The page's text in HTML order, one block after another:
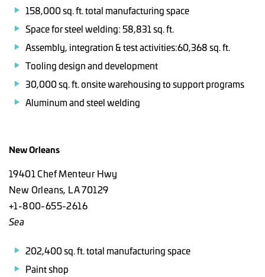
158,000 sq. ft. total manufacturing space
Space for steel welding: 58,831 sq. ft.
Assembly, integration & test activities:60,368 sq. ft.
Tooling design and development
30,000 sq. ft. onsite warehousing to support programs
Aluminum and steel welding
New Orleans
19401 Chef Menteur Hwy
New Orleans, LA 70129
+1-800-655-2616
Sea
202,400 sq. ft. total manufacturing space
Paint shop